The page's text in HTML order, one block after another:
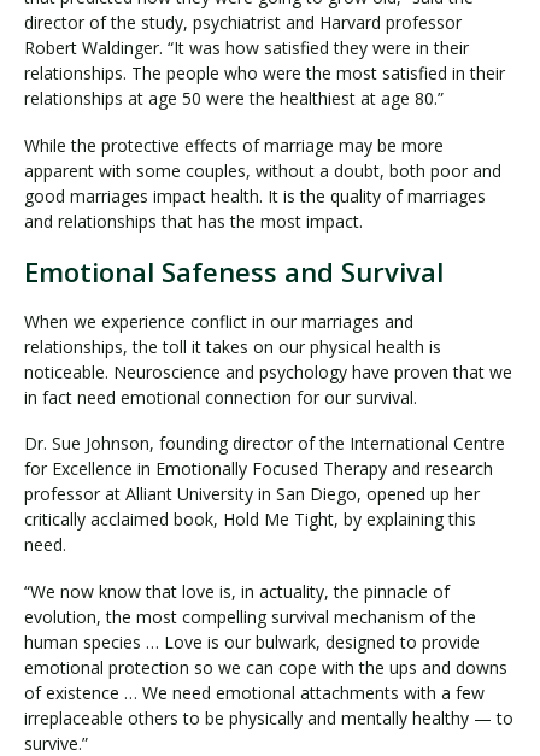
director of the study, psychiatrist and Harvard professor
Robert Waldinger. “It was how satisfied they were in their
relationships. The people who were the most satisfied in their
relationships at age 50 were the healthiest at age 80.”
While the protective effects of marriage may be more
apparent with some couples, without a doubt, both poor and
good marriages impact health. It is the quality of marriages
and relationships that has the most impact.
Emotional Safeness and Survival
When we experience conflict in our marriages and
relationships, the toll it takes on our physical health is
noticeable. Neuroscience and psychology have proven that we
in fact need emotional connection for our survival.
Dr. Sue Johnson, founding director of the International Centre
for Excellence in Emotionally Focused Therapy and research
professor at Alliant University in San Diego, opened up her
critically acclaimed book, Hold Me Tight, by explaining this
need.
“We now know that love is, in actuality, the pinnacle of
evolution, the most compelling survival mechanism of the
human species … Love is our bulwark, designed to provide
emotional protection so we can cope with the ups and downs
of existence … We need emotional attachments with a few
irreplaceable others to be physically and mentally healthy — to
survive.”